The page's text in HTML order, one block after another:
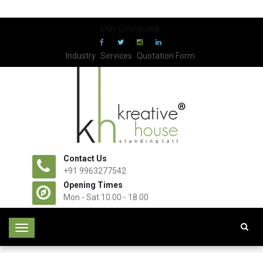
Industry Services Quotation Form
Contact Us
+91 9963277542
Opening Times
Mon - Sat 10.00 - 18.00
T